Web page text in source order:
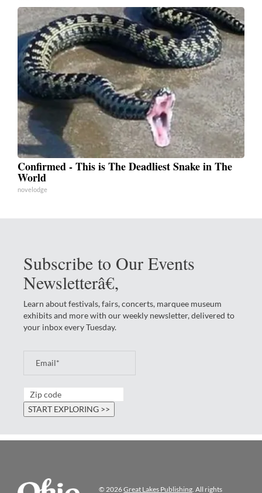
Confirmed - This is The Deadliest Snake in The
World
novelodge
Subscribe to Our Events
Newsletterâ€‚
Learn about festivals, fairs, concerts, marquee museum
exhibits and more with our weekly newsletter, delivered to
your inbox every Tuesday.
© 2026Great Lakes Publishing . All rights